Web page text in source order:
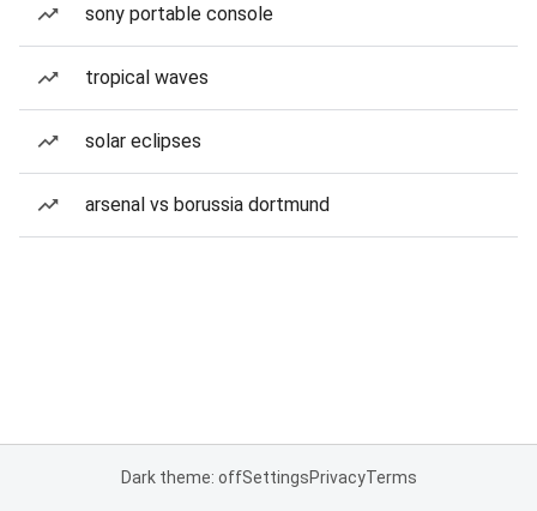
sony portable console
tropical waves
solar eclipses
arsenal vs borussia dortmund
Dark theme: offSettingsPrivacyTerms